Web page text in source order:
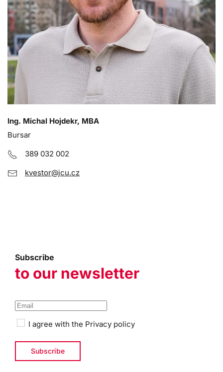
Ing. Michal Hojdekr, MBA
Bursar
389 032 002
kvestor@jcu.cz
Subscribe
to our newsletter
I agree with the Privacy policy